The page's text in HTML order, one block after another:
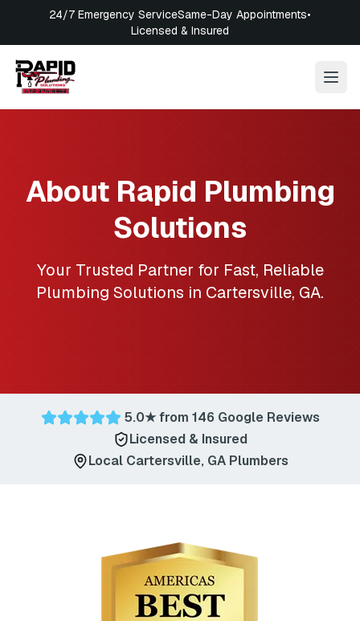
24/7 Emergency ServiceSame-Day Appointments•
Licensed & Insured
About Rapid Plumbing
Solutions
Your Trusted Partner for Fast, Reliable
Plumbing Solutions in Cartersville, GA.
5.0★ from 146 Google Reviews
Licensed & Insured
Local Cartersville, GAPlumbers